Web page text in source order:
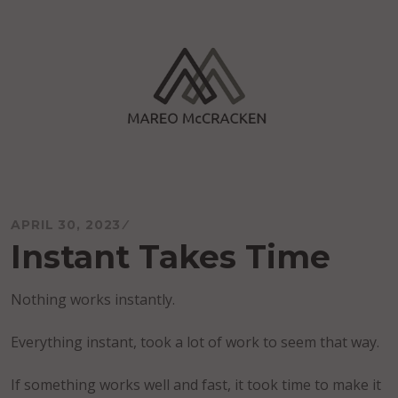
APRIL 30, 2023
Instant Takes Time
Nothing works instantly.
Everything instant, took a lot of work to seem that way.
If something works well and fast, it took time to make it